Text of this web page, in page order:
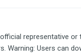
representative
Warning: Users can